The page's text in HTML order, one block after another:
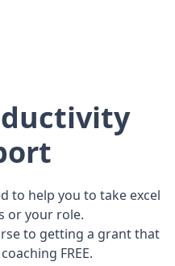
to help you to take excel
or your role.
to getting a grant that
FREE.